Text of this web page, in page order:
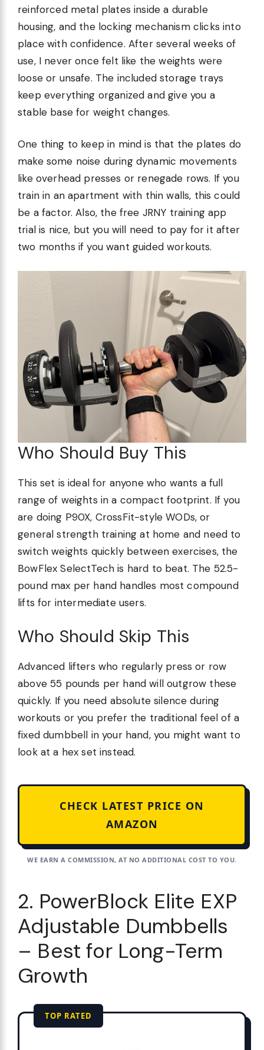
reinforced metal plates inside a durable
housing, and the locking mechanism clicks into
place with confidence. After several weeks of
use, I never once felt like the weights were
loose or unsafe. The included storage trays
keep everything organized and give you a
stable base for weight changes.
One thing to keep in mind is that the plates do
make some noise during dynamic movements
like overhead presses or renegade rows. If you
train in an apartment with thin walls, this could
be a factor. Also, the free JRNY training app
trial is nice, but you will need to pay for it after
two months if you want guided workouts.
Who Should Buy This
This set is ideal for anyone who wants a full
range of weights in a compact footprint. If you
are doing P90X, CrossFit-style WODs, or
general strength training at home and need to
switch weights quickly between exercises, the
BowFlex SelectTech is hard to beat. The 52.5-
pound max per hand handles most compound
lifts for intermediate users.
Who Should Skip This
Advanced lifters who regularly press or row
above 55 pounds per hand will outgrow these
quickly. If you need absolute silence during
workouts or you prefer the traditional feel of a
fixed dumbbell in your hand, you might want to
look at a hex set instead.
CHECK LATEST PRICE ON
AMAZON
WE EARN A COMMISSION, AT NO ADDITIONAL COST TO YOU.
2. PowerBlock Elite EXP
Adjustable Dumbbells
– Best for Long-Term
Growth
TOP RATED